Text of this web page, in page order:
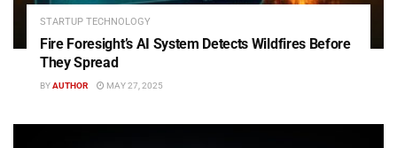
STARTUP TECHNOLOGY
Fire Foresight’s AI System Detects Wildfires Before
They Spread
BYAUTHOR MAY 27, 2025